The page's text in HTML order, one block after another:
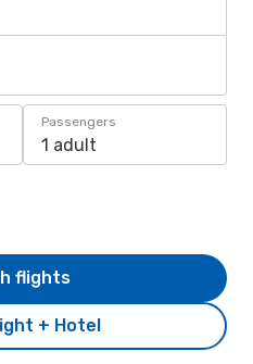
Passengers
1 adult
+ Hotel
flights